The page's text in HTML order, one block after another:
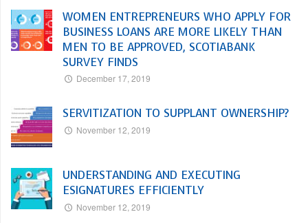
WOMEN ENTREPRENEURS WHO APPLY FOR
BUSINESS LOANS ARE MORE LIKELY THAN
MEN TO BE APPROVED, SCOTIABANK
SURVEY FINDS
December 17, 2019
SERVITIZATION TO SUPPLANT OWNERSHIP?
November 12, 2019
UNDERSTANDING AND EXECUTING
ESIGNATURES EFFICIENTLY
November 12, 2019